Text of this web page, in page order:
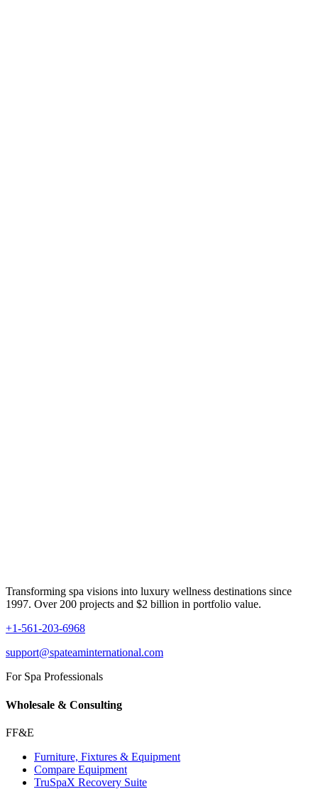
Transforming spa visions into luxury wellness destinations since
1997. Over 200 projects and $2 billion in portfolio value.
+1-561-203-6968
support@spateaminternational.com
For Spa Professionals
Wholesale & Consulting
FF&E
Furniture, Fixtures & Equipment
Compare Equipment
TruSpaX Recovery Suite